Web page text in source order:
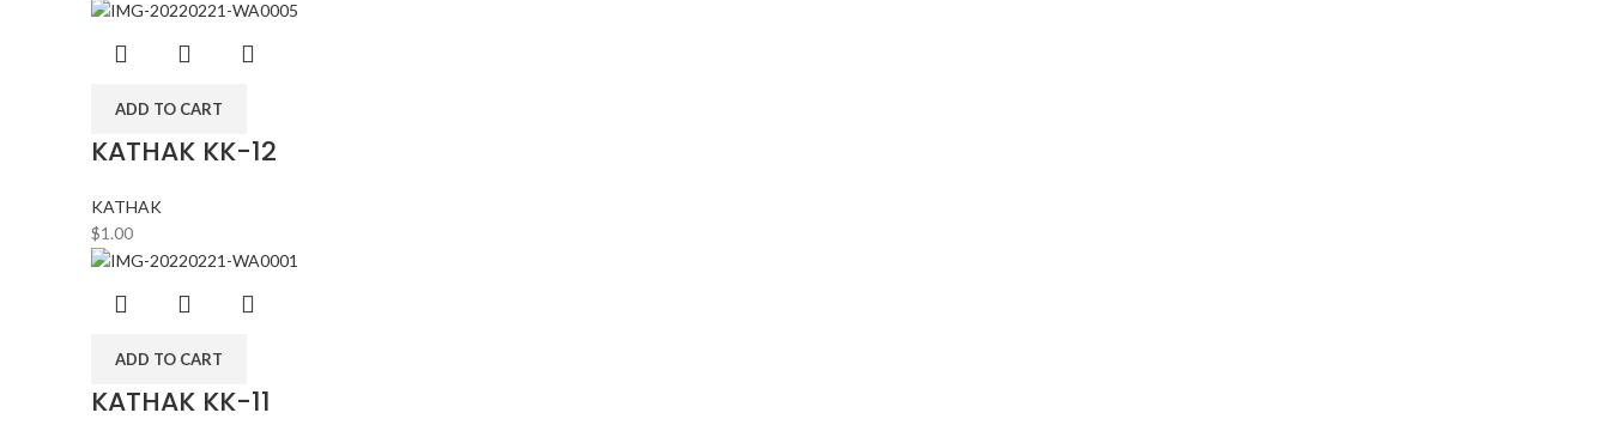
ADD TO CART
KATHAK KK-12
KATHAK
$1.00
ADD TO CART
KATHAK KK-11